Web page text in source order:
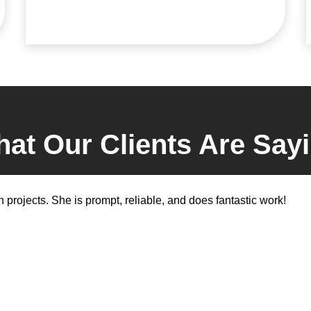
Our Clients Are
projects. She is prompt, reliable, and does fantastic work!